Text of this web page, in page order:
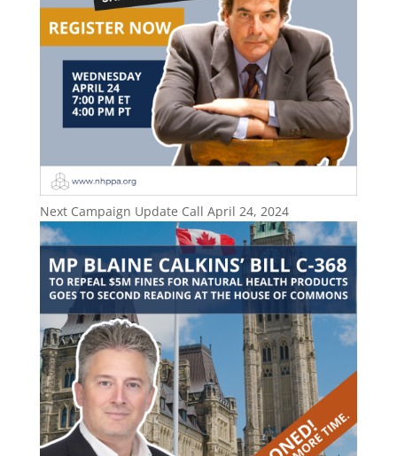
Next Campaign Update Call April 24, 2024